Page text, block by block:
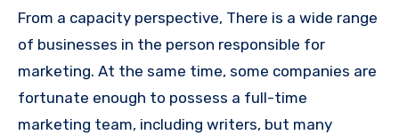
From a capacity perspective, There is a wide range
of businesses in the person responsible for
marketing. At the same time, some companies are
fortunate enough to possess a full-time
marketing team, including writers, but many